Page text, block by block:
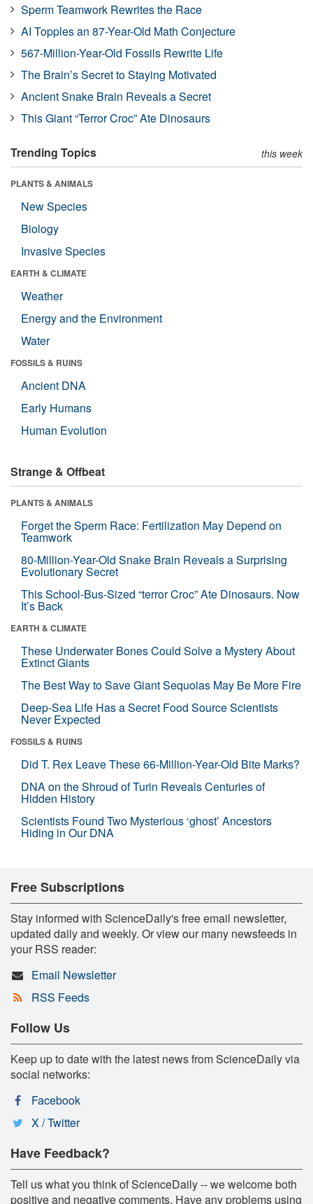
Sperm Teamwork Rewrites the Race
AI Topples an 87-Year-Old Math Conjecture
567-Million-Year-Old Fossils Rewrite Life
The Brain’s Secret to Staying Motivated
Ancient Snake Brain Reveals a Secret
This Giant “Terror Croc” Ate Dinosaurs
Trending Topics this week
PLANTS & ANIMALS
New Species
Biology
Invasive Species
EARTH & CLIMATE
Weather
Energy and the Environment
Water
FOSSILS & RUINS
Ancient DNA
Early Humans
Human Evolution
Strange & Offbeat
PLANTS & ANIMALS
Forget the Sperm Race: Fertilization May Depend on
Teamwork
80-Million-Year-Old Snake Brain Reveals a Surprising
Evolutionary Secret
This School-Bus-Sized “terror Croc” Ate Dinosaurs. Now
It’s Back
EARTH & CLIMATE
These Underwater Bones Could Solve a Mystery About
Extinct Giants
The Best Way to Save Giant Sequoias May Be More Fire
Deep-Sea Life Has a Secret Food Source Scientists
Never Expected
FOSSILS & RUINS
Did T. Rex Leave These 66-Million-Year-Old Bite Marks?
DNA on the Shroud of Turin Reveals Centuries of
Hidden History
Scientists Found Two Mysterious ‘ghost’ Ancestors
Hiding in Our DNA
Free Subscriptions
Stay informed with ScienceDaily's free email newsletter,
updated daily and weekly. Or view our many newsfeeds in
your RSS reader:
Email Newsletter
RSS Feeds
Follow Us
Keep up to date with the latest news from ScienceDaily via
social networks:
Facebook
X / Twitter
Have Feedback?
Tell us what you think of ScienceDaily -- we welcome both
positive and negative comments. Have any problems using